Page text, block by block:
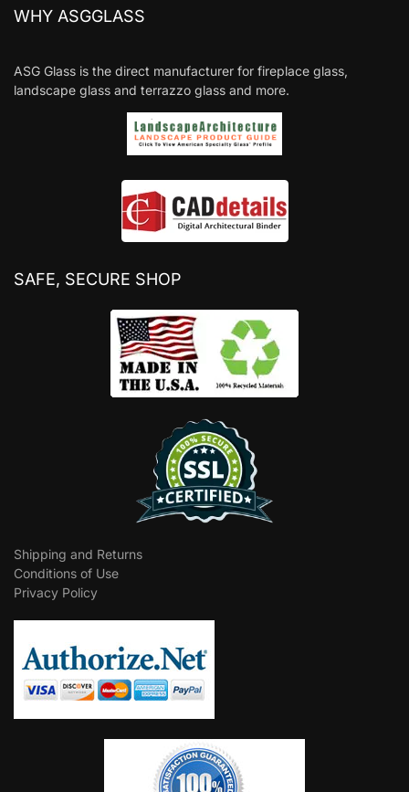
WHY ASGGLASS
ASG Glass is the direct manufacturer for fireplace glass,
landscape glass and terrazzo glass and more.
SAFE, SECURE SHOP
Shipping and Returns
Conditions of Use
Privacy Policy